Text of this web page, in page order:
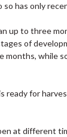
has only
up to three
of
while
ready for
at different